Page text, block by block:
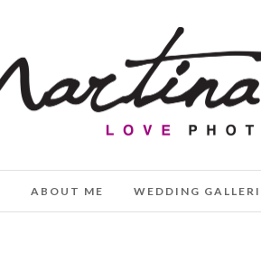
ABOUT ME WEDDING